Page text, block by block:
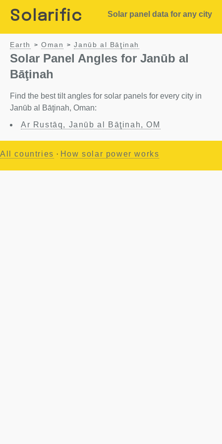
Solarific Solar panel data for any city
Earth > Oman > Janūb al Bāţinah
Solar Panel Angles for Janūb al
Bāţinah
Find the best tilt angles for solar panels for every city in
Janūb al Bāţinah, Oman:
Ar Rustāq, Janūb al Bāţinah, OM
All countries · How solar power works